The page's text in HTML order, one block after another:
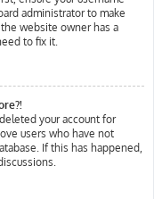
administrator to make
website owner has a
to fix it.
your account for
users who have not
If this has happened,